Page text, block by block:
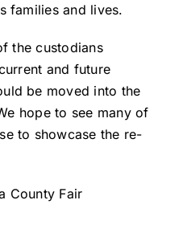
families and lives.
the custodians
and future
be moved into the
hope to see many of
to showcase the re-